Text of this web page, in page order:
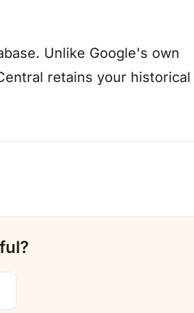
Unlike Google's own
retains your historical